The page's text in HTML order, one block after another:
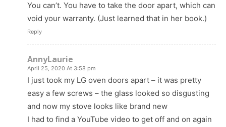
You can’t. You have to take the door apart, which can
void your warranty. (Just learned that in her book.)
Reply
AnnyLaurie
April 25, 2020 At 3:58 pm
I just took my LG oven doors apart – it was pretty
easy a few screws – the glass looked so disgusting
and now my stove looks like brand new
I had to find a YouTube video to get off and on again